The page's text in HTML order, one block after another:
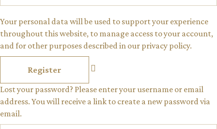
Your personal data will be used to support your experience
throughout this website, to manage access to your account,
and for other purposes described in our privacy policy.
Register
Lost your password? Please enter your username or email
address. You will receive a link to create a new password via
email.